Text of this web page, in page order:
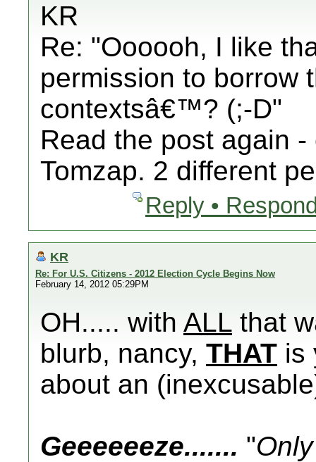
KR
Re: "Oooooh, I like
permission to borrow
contextsâ€™? (;-D"
Read the post again
Tomzap. 2 different
Reply •
KR
Re: For U.S. Citizens - 2012 Election Cycle Begins Now
February 14, 2012 05:29PM
OH..... with ALL that
blurb, nancy, THAT is
about an
Geeeeeeze....... "